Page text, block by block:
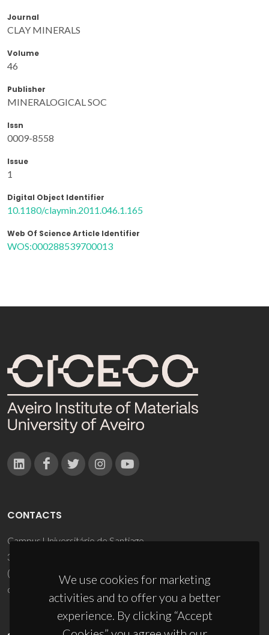
Journal
CLAY MINERALS
Volume
46
Publisher
MINERALOGICAL SOC
Issn
0009-8558
Issue
1
Digital Object Identifier
10.1180/claymin.2011.046.1.165
Web Of Science Article Identifier
WOS:000288539700013
We use cookies for marketing
activities and to offer you a better
experience. By clicking “Accept
CONTACTS
Campus Universitário de Santiago
3810-193 Aveiro - Portugal
(+351) 234 370 200
ciceco@ua.pt